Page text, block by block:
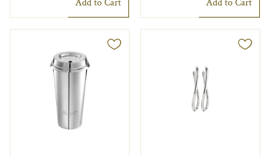
Add to Cart Add to Cart